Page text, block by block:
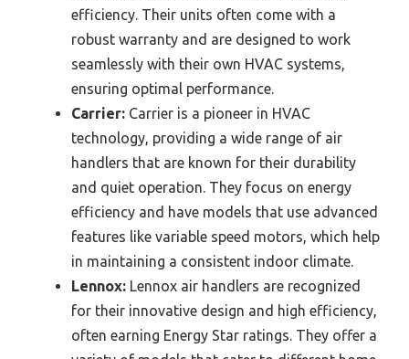
efficiency. Their units often come with a
robust warranty and are designed to work
seamlessly with their own HVAC systems,
ensuring optimal performance.
Carrier: Carrier is a pioneer in HVAC
technology, providing a wide range of air
handlers that are known for their durability
and quiet operation. They focus on energy
efficiency and have models that use advanced
features like variable speed motors, which help
in maintaining a consistent indoor climate.
Lennox: Lennox air handlers are recognized
for their innovative design and high efficiency,
often earning Energy Star ratings. They offer a